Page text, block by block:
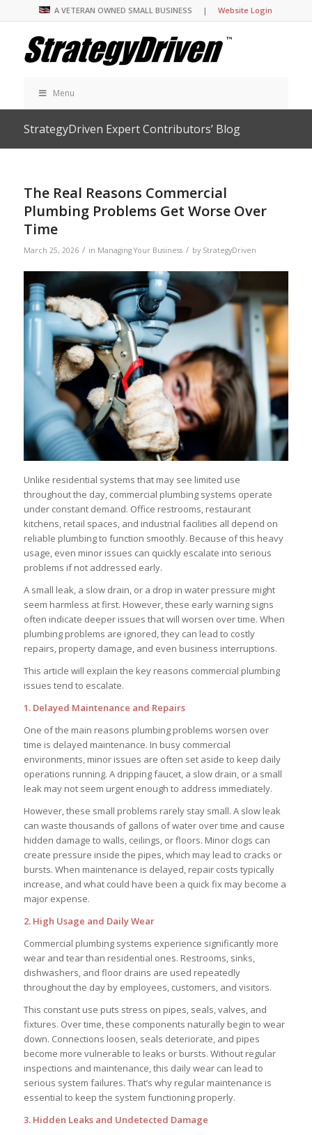
A VETERAN OWNED SMALL BUSINESS |Website Login
Menu
StrategyDriven Expert Contributors’ Blog
The Real Reasons Commercial
Plumbing Problems Get Worse Over
Time
March 25, 2026 / in Managing Your Business / by StrategyDriven
Unlike residential systems that may see limited use
throughout the day, commercial plumbing systems operate
under constant demand. Office restrooms, restaurant
kitchens, retail spaces, and industrial facilities all depend on
reliable plumbing to function smoothly. Because of this heavy
usage, even minor issues can quickly escalate into serious
problems if not addressed early.
A small leak, a slow drain, or a drop in water pressure might
seem harmless at first. However, these early warning signs
often indicate deeper issues that will worsen over time. When
plumbing problems are ignored, they can lead to costly
repairs, property damage, and even business interruptions.
This article will explain the key reasons commercial plumbing
issues tend to escalate.
1. Delayed Maintenance and Repairs
One of the main reasons plumbing problems worsen over
time is delayed maintenance. In busy commercial
environments, minor issues are often set aside to keep daily
operations running. A dripping faucet, a slow drain, or a small
leak may not seem urgent enough to address immediately.
However, these small problems rarely stay small. A slow leak
can waste thousands of gallons of water over time and cause
hidden damage to walls, ceilings, or floors. Minor clogs can
create pressure inside the pipes, which may lead to cracks or
bursts. When maintenance is delayed, repair costs typically
increase, and what could have been a quick fix may become a
major expense.
2. High Usage and Daily Wear
Commercial plumbing systems experience significantly more
wear and tear than residential ones. Restrooms, sinks,
dishwashers, and floor drains are used repeatedly
throughout the day by employees, customers, and visitors.
This constant use puts stress on pipes, seals, valves, and
fixtures. Over time, these components naturally begin to wear
down. Connections loosen, seals deteriorate, and pipes
become more vulnerable to leaks or bursts. Without regular
inspections and maintenance, this daily wear can lead to
serious system failures. That’s why regular maintenance is
essential to keep the system functioning properly.
3. Hidden Leaks and Undetected Damage